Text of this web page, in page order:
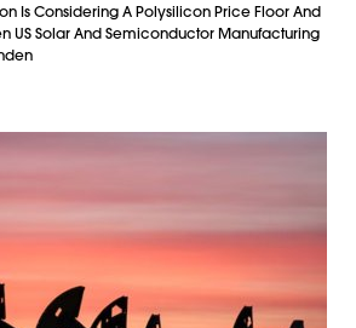
Is Considering A Polysilicon Price Floor And
US Solar And Semiconductor Manufacturing